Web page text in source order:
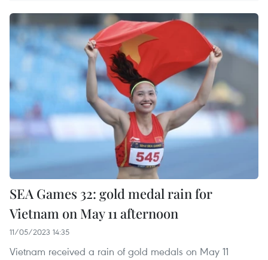
SEA Games 32: gold medal rain for
Vietnam on May 11 afternoon
11/05/2023 14:35
Vietnam received a rain of gold medals on May 11